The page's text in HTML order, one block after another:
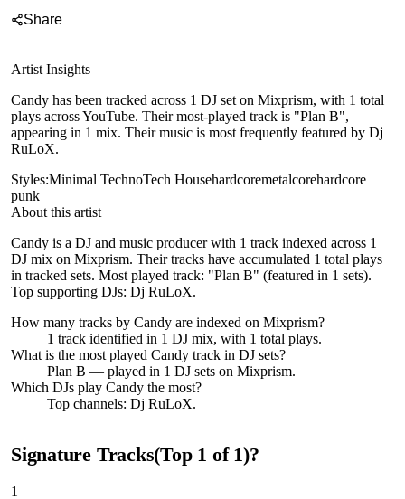
Share
Artist Insights
Candy has been tracked across 1 DJ set on Mixprism, with 1 total
plays across YouTube. Their most-played track is "Plan B",
appearing in 1 mix. Their music is most frequently featured by Dj
RuLoX.
Styles:Minimal TechnoTech Househardcoremetalcorehardcore
punk
About this artist
Candy is a DJ and music producer with 1 track indexed across 1
DJ mix on Mixprism. Their tracks have accumulated 1 total plays
in tracked sets. Most played track: "Plan B" (featured in 1 sets).
Top supporting DJs: Dj RuLoX.
How many tracks by Candy are indexed on Mixprism?
1 track identified in 1 DJ mix, with 1 total plays.
What is the most played Candy track in DJ sets?
Plan B — played in 1 DJ sets on Mixprism.
Which DJs play Candy the most?
Top channels: Dj RuLoX.
Signature Tracks(Top 1 of 1)?
1